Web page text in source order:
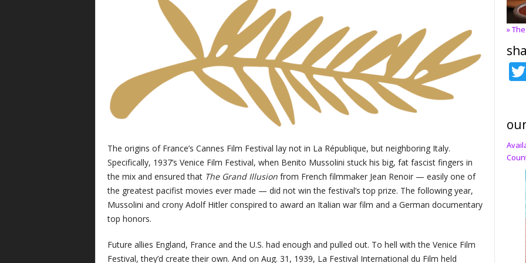
The origins of France’s Cannes Film Festival lay not in La République, but neighboring Italy.
Specifically, 1937’s Venice Film Festival, when Benito Mussolini stuck his big, fat fascist fingers in
the mix and ensured that The Grand Illusion from French filmmaker Jean Renoir — easily one of
the greatest pacifist movies ever made — did not win the festival’s top prize. The following year,
Mussolini and crony Adolf Hitler conspired to award an Italian war film and a German documentary
top honors.
Future allies England, France and the U.S. had enough and pulled out. To hell with the Venice Film
Festival, they’d create their own. And on Aug. 31, 1939, La Festival International du Film held
»